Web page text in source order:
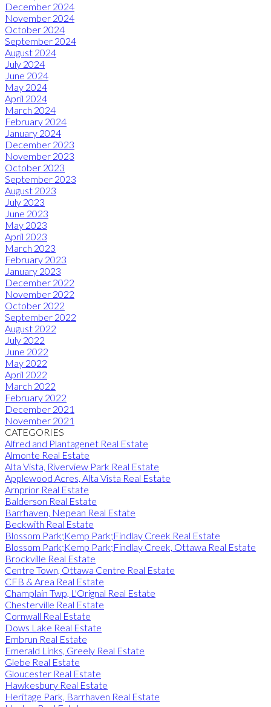
December 2024
November 2024
October 2024
September 2024
August 2024
July 2024
June 2024
May 2024
April 2024
March 2024
February 2024
January 2024
December 2023
November 2023
October 2023
September 2023
August 2023
July 2023
June 2023
May 2023
April 2023
March 2023
February 2023
January 2023
December 2022
November 2022
October 2022
September 2022
August 2022
July 2022
June 2022
May 2022
April 2022
March 2022
February 2022
December 2021
November 2021
CATEGORIES
Alfred and Plantagenet Real Estate
Almonte Real Estate
Alta Vista, Riverview Park Real Estate
Applewood Acres, Alta Vista Real Estate
Arnprior Real Estate
Balderson Real Estate
Barrhaven, Nepean Real Estate
Beckwith Real Estate
Blossom Park;Kemp Park;Findlay Creek Real Estate
Blossom Park;Kemp Park;Findlay Creek, Ottawa Real Estate
Brockville Real Estate
Centre Town, Ottawa Centre Real Estate
CFB & Area Real Estate
Champlain Twp, L'Orignal Real Estate
Chesterville Real Estate
Cornwall Real Estate
Dows Lake Real Estate
Embrun Real Estate
Emerald Links, Greely Real Estate
Glebe Real Estate
Gloucester Real Estate
Hawkesbury Real Estate
Heritage Park, Barrhaven Real Estate